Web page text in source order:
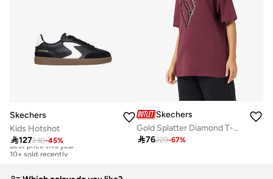
Skechers
Kids Hotshot
127230-45%
Best price this year
10+ sold recently
Skechers
Gold Splatter Diamond T-Shirt
76229-67%